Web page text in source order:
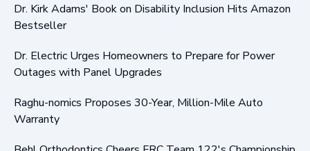
Dr. Kirk Adams' Book on Disability Inclusion Hits Amazon
Bestseller
Dr. Electric Urges Homeowners to Prepare for Power
Outages with Panel Upgrades
Raghu-nomics Proposes 30-Year, Million-Mile Auto
Warranty